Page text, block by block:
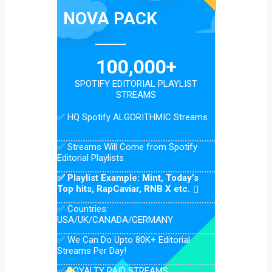
NOVA PACK
100,000+
SPOTIFY EDITORIAL PLAYLIST
STREAMS
✅ HQ Spotify ALGORITHMIC Streams
✅ Streams Will Come from Spotify
Editorial Playlists
✅ Playlist Example: Mint, Today’s
Top hits, RapCaviar, RNB X etc.
✅ Countries:
USA/UK/CANADA/GERMANY
✅ We Can Do Upto 80K+ Editorial
Streams Per Day!